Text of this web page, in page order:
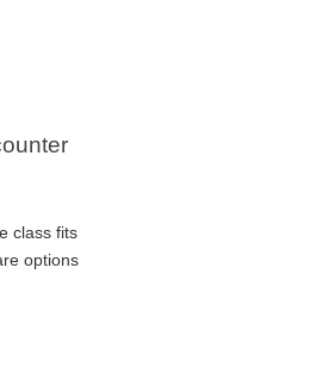
class fits
options